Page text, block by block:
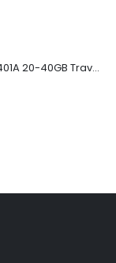
TD3200-812 Quantum STT2401A 20-40GB Travan Drive